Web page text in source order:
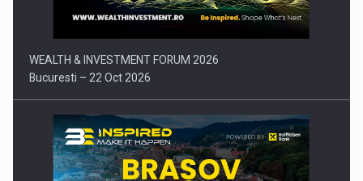
WEALTH & INVESTMENT FORUM 2026
Bucuresti – 22 Oct 2026